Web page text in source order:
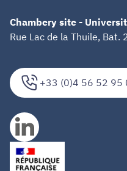
+33 (0)4 56 52 95
Chambery site -
Rue Lac de la Thuile,